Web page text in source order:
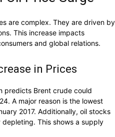
are complex. They are driven by
This increase impacts
and global relations.
in Prices
predicts Brent crude could
A major reason is the lowest
2017. Additionally, oil stocks
This shows a supply